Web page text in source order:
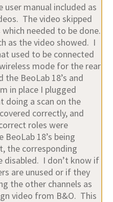
user manual included as
The video skipped
needed to be done.
as the video showed. I
used to be connected
mode for the rear
BeoLab 18’s and
in place I plugged
doing a scan on the
correctly, and
roles were
18’s being
the corresponding
disabled. I don’t know if
are unused or if they
the other channels as
video from B&O. This